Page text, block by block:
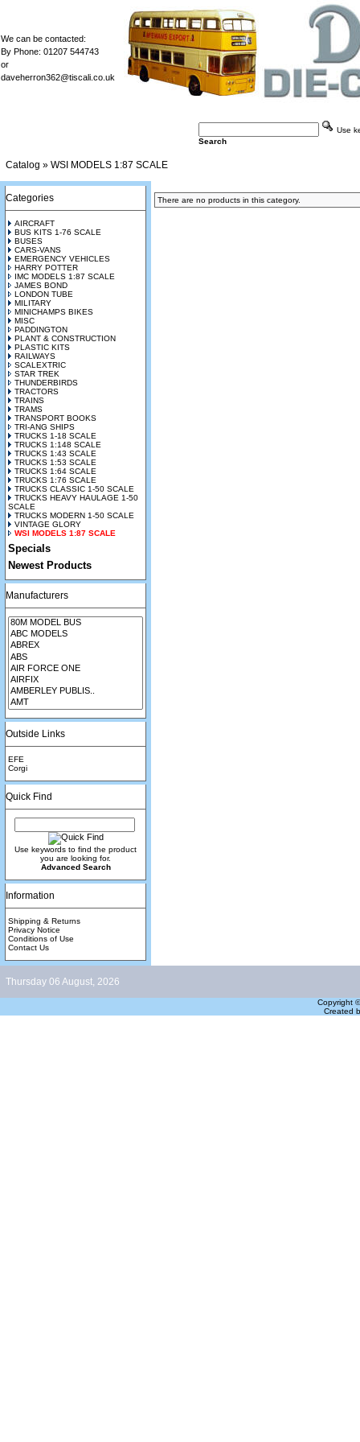
We can be contacted:
By Phone: 01207 544743
or
daveherron362@tiscali.co.uk
Use
Search
Catalog » WSI MODELS 1:87 SCALE
Categories
AIRCRAFT
BUS KITS 1-76 SCALE
BUSES
CARS-VANS
EMERGENCY VEHICLES
HARRY POTTER
IMC MODELS 1:87 SCALE
JAMES BOND
LONDON TUBE
MILITARY
MINICHAMPS BIKES
MISC
PADDINGTON
PLANT & CONSTRUCTION
PLASTIC KITS
RAILWAYS
SCALEXTRIC
STAR TREK
THUNDERBIRDS
TRACTORS
TRAINS
TRAMS
TRANSPORT BOOKS
TRI-ANG SHIPS
TRUCKS 1-18 SCALE
TRUCKS 1:148 SCALE
TRUCKS 1:43 SCALE
TRUCKS 1:53 SCALE
TRUCKS 1:64 SCALE
TRUCKS 1:76 SCALE
TRUCKS CLASSIC 1-50 SCALE
TRUCKS HEAVY HAULAGE 1-50
SCALE
TRUCKS MODERN 1-50 SCALE
VINTAGE GLORY
WSI MODELS 1:87 SCALE
Specials
Newest Products
Manufacturers
Outside Links
EFE
Corgi
Quick Find
Use keywords to find the product
you are looking for.
Advanced Search
Information
Shipping & Returns
Privacy Notice
Conditions of Use
Contact Us
There are no products in this category.
Thursday 06 August, 2026
Copyright
Created